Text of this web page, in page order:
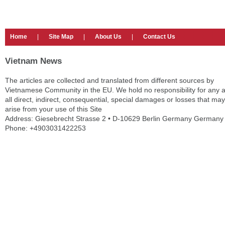
Home Site Map About Us Contact Us
Vietnam News
The articles are collected and translated from different sources by
Vietnamese Community in the EU. We hold no responsibility for any
all direct, indirect, consequential, special damages or losses that may
arise from your use of this Site
Address: Giesebrecht Strasse 2 • D-10629 Berlin Germany Germany
Phone: +4903031422253